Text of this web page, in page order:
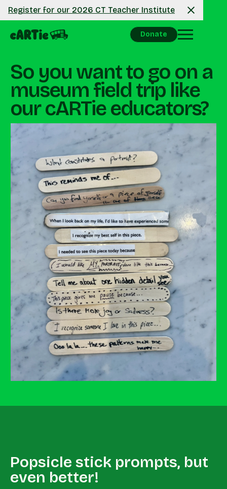
Register for our 2026 CT Teacher Institute
Donate
So you want to go on a
museum field trip like
our cARTie educators?
Popsicle stick prompts, but
even better!